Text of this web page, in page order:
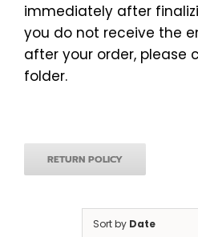
immediately after
you do not receive the
after your order, please
folder.
RETURN POLICY
Sort by Date